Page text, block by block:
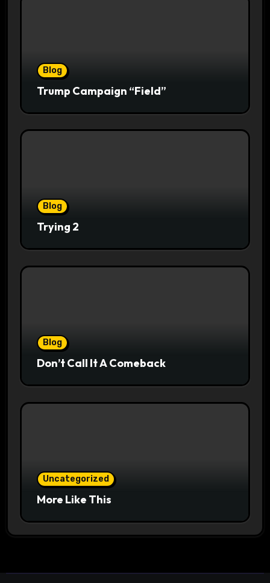
Blog
Trump Campaign “Field”
Blog
Trying 2
Blog
Don’t Call It A Comeback
Uncategorized
More Like This